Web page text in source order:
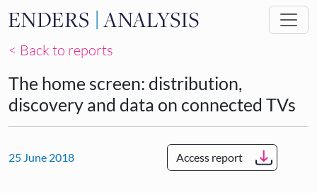
Skip to main content
< Back to reports
The home screen: distribution,
discovery and data on connected TVs
25 June 2018 Access report